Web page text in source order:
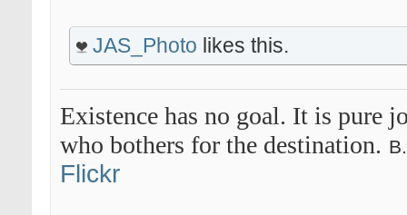
JAS_Photo likes this.
Existence has no goal. It is pure
who bothers for the destination.
Flickr